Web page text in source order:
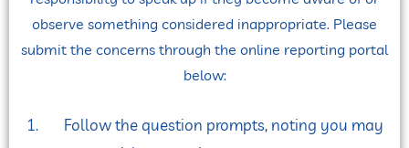
observe something considered inappropriate. Please
submit the concerns through the online reporting portal
below:
1. Follow the question prompts, noting you may